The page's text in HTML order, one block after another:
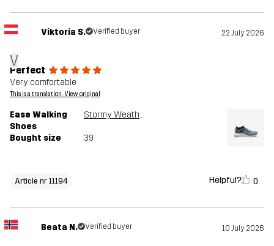
V
Viktoria S. Verified buyer 22 July 2026
Perfect
Very comfortable
This is a translation. View original
Ease Walking
Shoes
Stormy Weather
Bought size 39
Article nr 11194 Helpful? 0
Beata N. Verified buyer 10 July 2026